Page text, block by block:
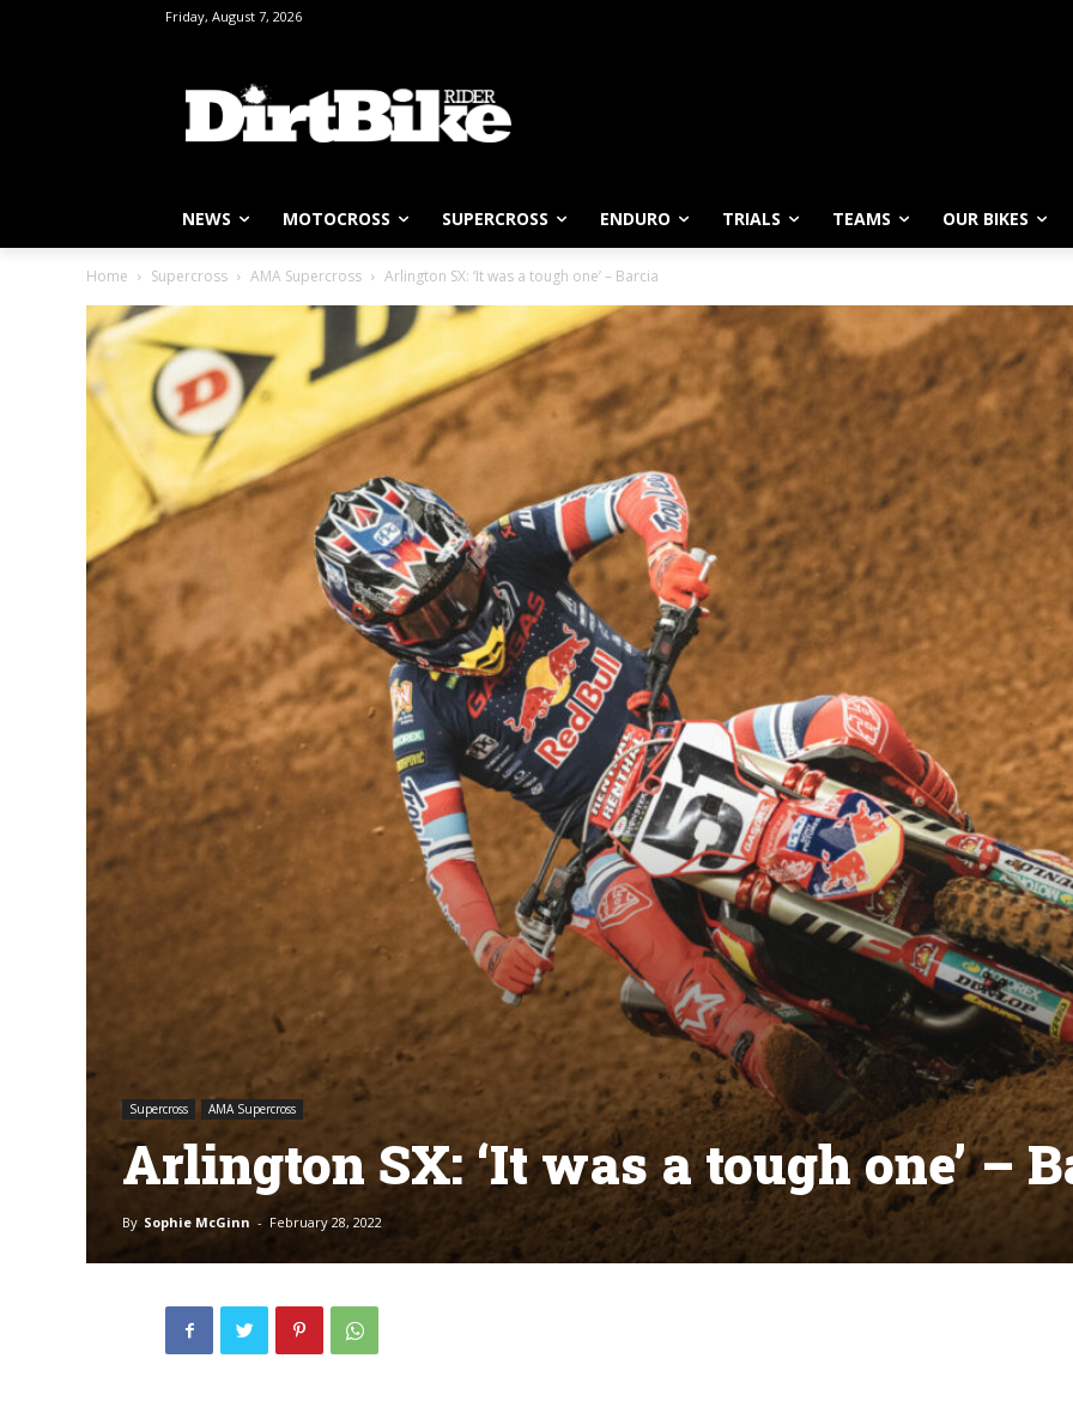
Friday, August 7, 2026
NEWS MOTOCROSS SUPERCROSS ENDURO TRIALS TEAMS OUR BIKES
Home Supercross AMA Supercross Arlington SX: ‘It was a tough one’ – Barcia
Supercross AMA Supercross
Arlington SX: ‘It was a tough one’ –
By Sophie McGinn - February 28, 2022